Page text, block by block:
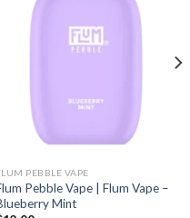
PEBBLE VAPE
Pebble Vape | Flum Vape –
Mint